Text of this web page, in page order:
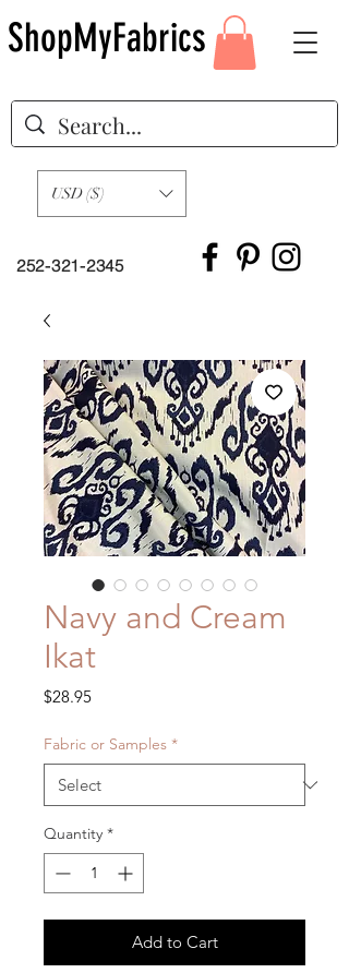
252-321-2345
USD ($)
ShopMyFabrics
Navy and Cream
Ikat
$28.95Price
Fabric or Samples *
Quantity *
Add to Cart